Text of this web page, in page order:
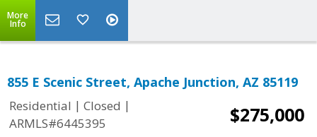
More
Info
855 E Scenic Street, Apache Junction, AZ 85119
Residential | Closed |
ARMLS#6445395
$275,000